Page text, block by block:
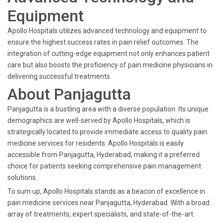
Equipment
Apollo Hospitals utilizes advanced technology and equipment to
ensure the highest success rates in pain relief outcomes. The
integration of cutting-edge equipment not only enhances patient
care but also boosts the proficiency of pain medicine physicians in
delivering successful treatments.
About Panjagutta
Panjagutta is a bustling area with a diverse population. Its unique
demographics are well-served by Apollo Hospitals, which is
strategically located to provide immediate access to quality pain
medicine services for residents. Apollo Hospitals is easily
accessible from Panjagutta, Hyderabad, making it a preferred
choice for patients seeking comprehensive pain management
solutions.
To sum up, Apollo Hospitals stands as a beacon of excellence in
pain medicine services near Panjagutta, Hyderabad. With a broad
array of treatments, expert specialists, and state-of-the-art